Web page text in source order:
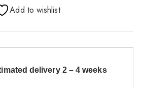
Add to wishlist
delivery 2 – 4 weeks